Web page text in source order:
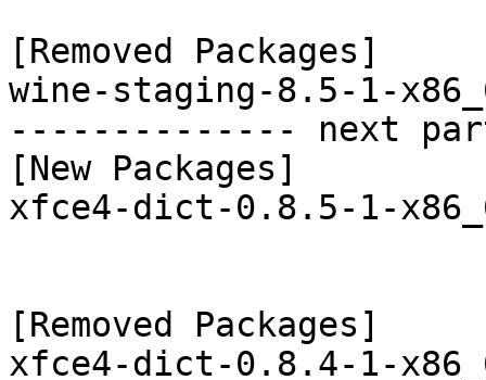
[Removed Packages]
wine-staging-8.5-1-
-------------- next
[New Packages]
xfce4-dict-0.8.5-1-
[Removed Packages]